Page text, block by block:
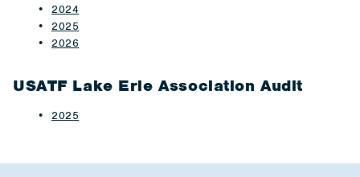
2024
2025
2026
USATF Lake Erie Association Audit
2025